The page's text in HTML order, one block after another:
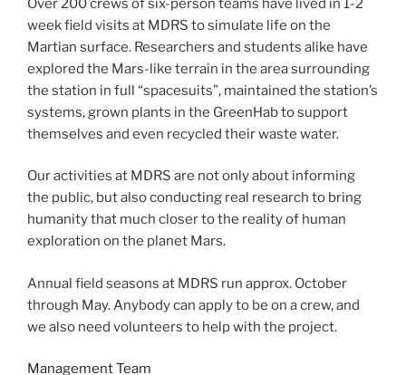
Over 200 crews of six-person teams have lived in 1-2
week field visits at MDRS to simulate life on the
Martian surface. Researchers and students alike have
explored the Mars-like terrain in the area surrounding
the station in full “spacesuits”, maintained the station’s
systems, grown plants in the GreenHab to support
themselves and even recycled their waste water.
Our activities at MDRS are not only about informing
the public, but also conducting real research to bring
humanity that much closer to the reality of human
exploration on the planet Mars.
Annual field seasons at MDRS run approx. October
through May. Anybody can apply to be on a crew, and
we also need volunteers to help with the project.
Management Team